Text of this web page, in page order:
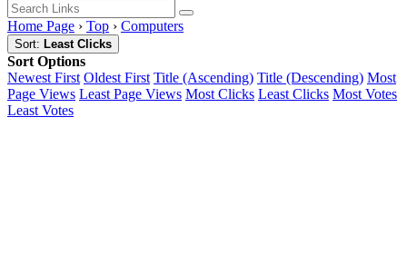
Home Page › Top › Computers
Sort: Least Clicks
Sort Options
Newest First Oldest First Title (Ascending) Title (Descending) Most
Page Views Least Page Views Most Clicks Least Clicks Most Votes
Least Votes